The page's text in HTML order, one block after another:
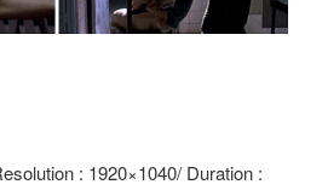
: 1920×1040/ Duration :